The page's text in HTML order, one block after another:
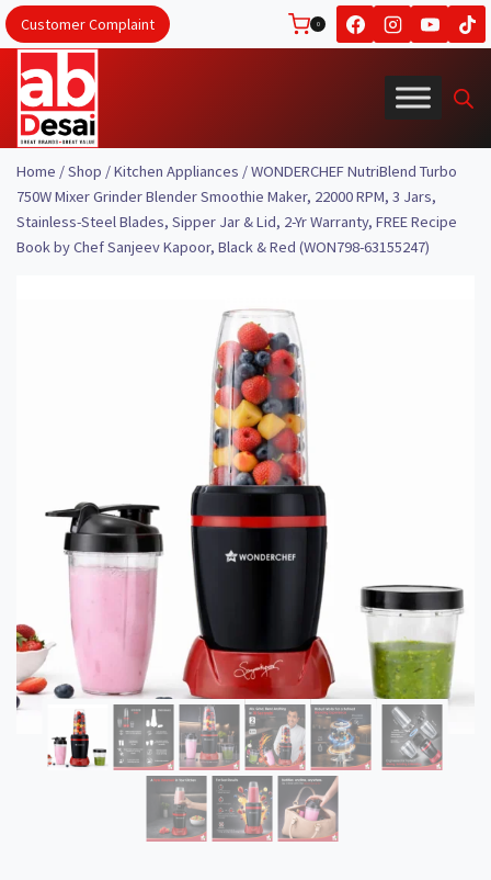
Skip
to
content
Customer Complaint 0
Home /Shop /Kitchen Appliances /WONDERCHEF NutriBlend Turbo
750W Mixer Grinder Blender Smoothie Maker, 22000 RPM, 3 Jars,
Stainless-Steel Blades, Sipper Jar & Lid, 2-Yr Warranty, FREE Recipe
Book by Chef Sanjeev Kapoor, Black & Red (WON798-63155247)